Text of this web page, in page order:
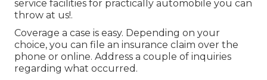
service facilities for practically automobile you can
throw at us!.
Coverage a case is easy. Depending on your
choice, you can file an insurance claim over the
phone or online. Address a couple of inquiries
regarding what occurred.